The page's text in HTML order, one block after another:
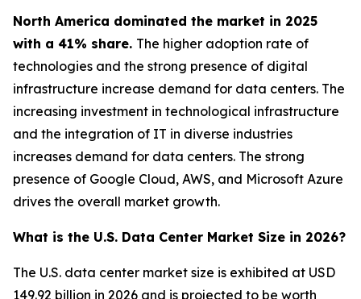
North America dominated the market in 2025
with a 41% share. The higher adoption rate of
technologies and the strong presence of digital
infrastructure increase demand for data centers. The
increasing investment in technological infrastructure
and the integration of IT in diverse industries
increases demand for data centers. The strong
presence of Google Cloud, AWS, and Microsoft Azure
drives the overall market growth.
What is the U.S. Data Center Market Size in 2026?
The U.S. data center market size is exhibited at USD
149.92 billion in 2026 and is projected to be worth